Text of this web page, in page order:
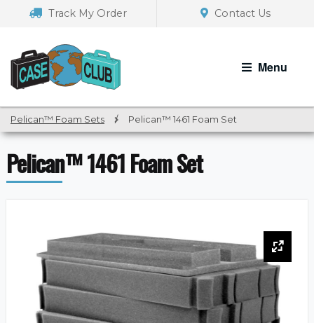
navigation
Track My Order Contact Us
Menu
Pelican™ Foam Sets / Pelican™ 1461 Foam Set
Pelican™ 1461 Foam Set